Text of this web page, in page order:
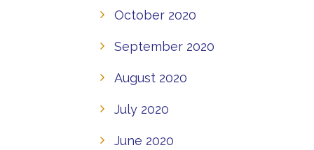
October 2020
September 2020
August 2020
July 2020
June 2020